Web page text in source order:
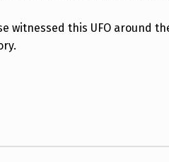
witnessed this UFO around